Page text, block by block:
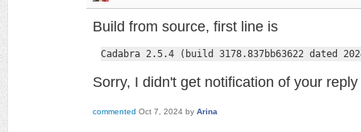
Build from source, first line is
Cadabra 2.5.4 (build 3178.837bb63622 dated
Sorry, I didn't get notification of your
commented Oct 7, 2024 by Arina